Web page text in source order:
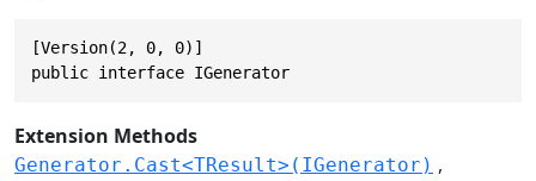
[Version(2, 0, 0)]
public interface IGenerator
Extension Methods
Generator.Cast<TResult>(IGenerator)